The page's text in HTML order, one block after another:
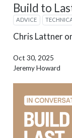
Build to
ADVICE
Chris Lattner
Oct 30, 2025
Jeremy Howard